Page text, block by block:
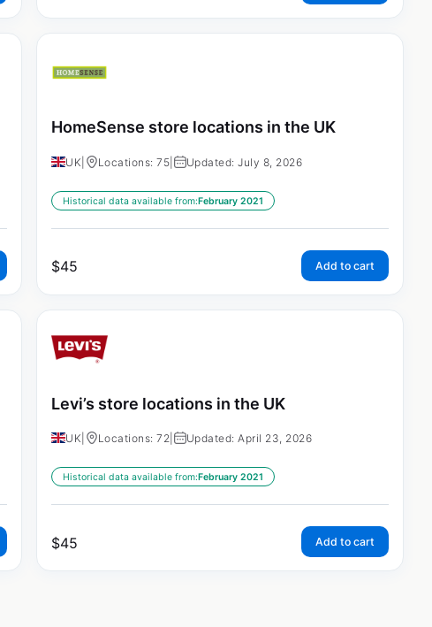
HomeSense store locations in the UK
UK Locations: 75 Updated: July 8, 2026
Historical data available from:February 2021
$45 Add to cart
Levi’s store locations in the UK
UK Locations: 72 Updated: April 23, 2026
Historical data available from:February 2021
$45 Add to cart